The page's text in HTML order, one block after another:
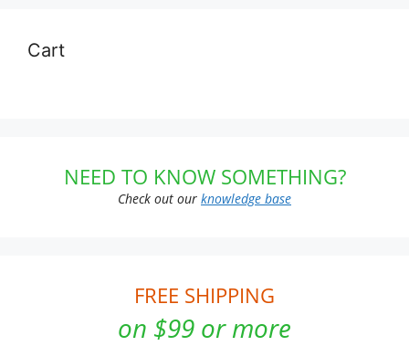
Cart
NEED TO KNOW SOMETHING?
Check out our knowledge base
FREE SHIPPING
on $99 or more